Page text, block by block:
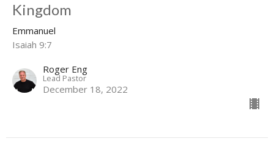
Kingdom
Emmanuel
Isaiah 9:7
Roger Eng
Lead Pastor
December 18, 2022